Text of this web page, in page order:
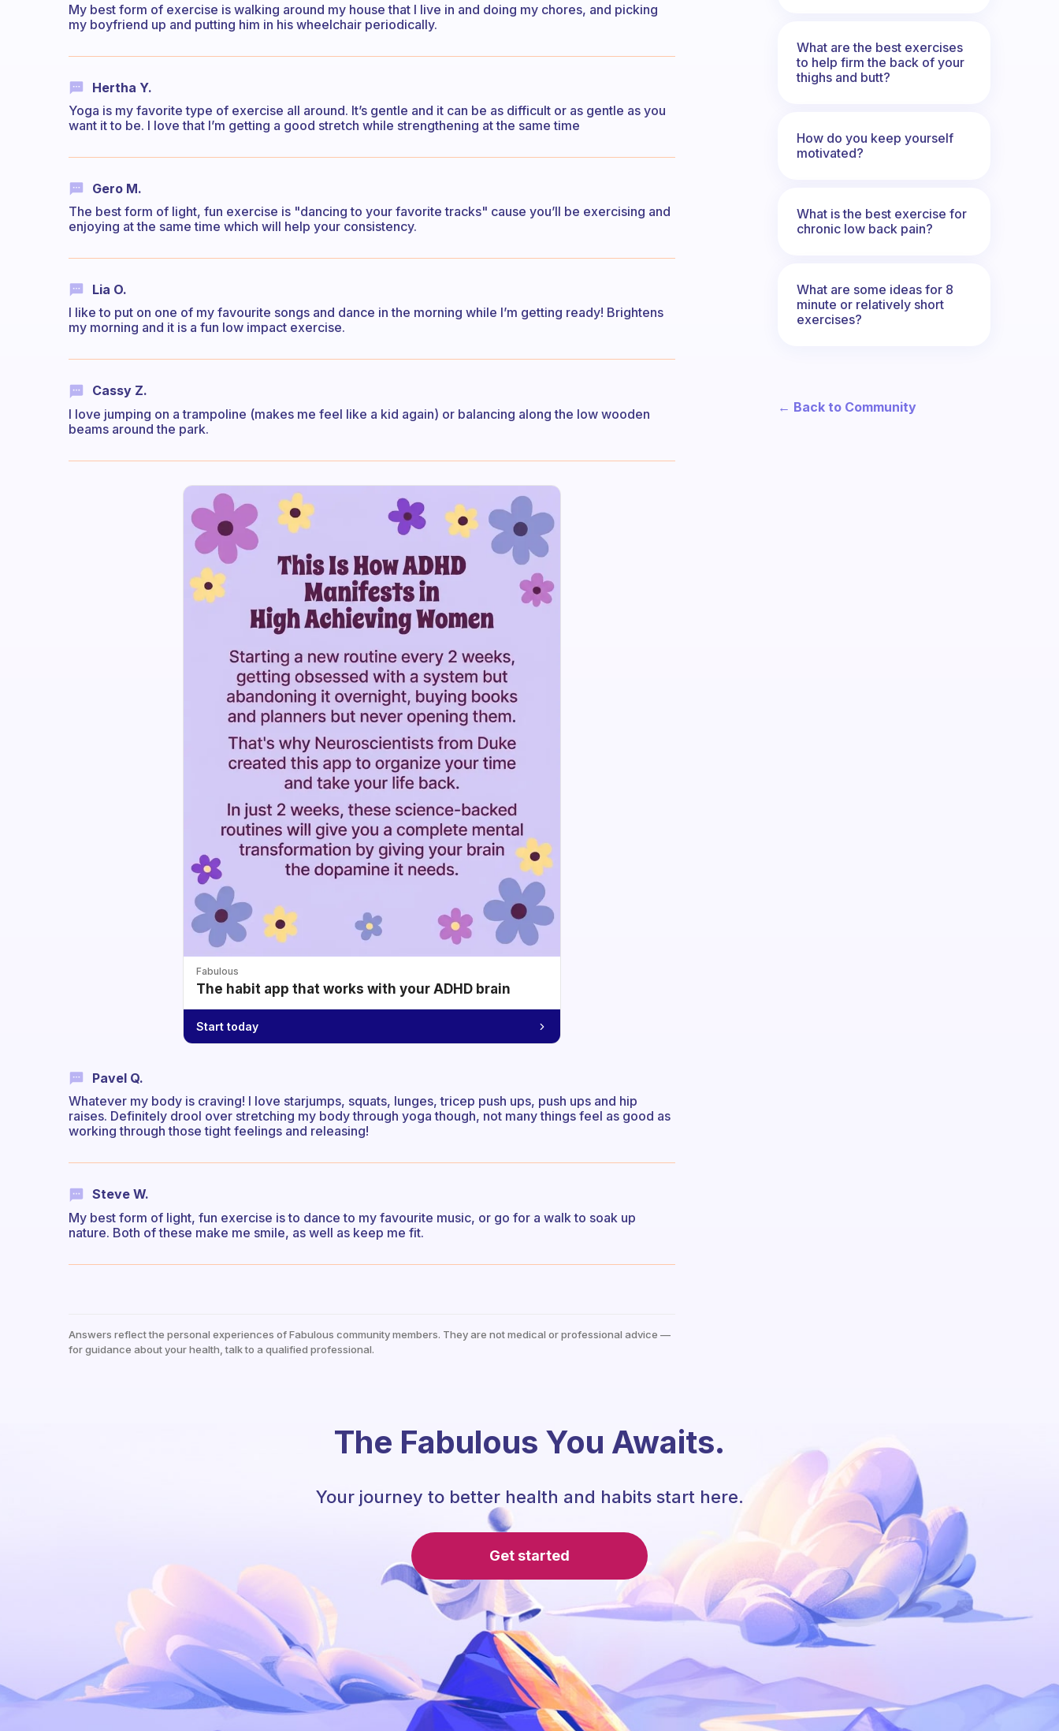
My best form of exercise is walking around my house that I live in and doing my chores, and picking
my boyfriend up and putting him in his wheelchair periodically.
Hertha Y.
Yoga is my favorite type of exercise all around. It’s gentle and it can be as difficult or as gentle as you
want it to be. I love that I’m getting a good stretch while strengthening at the same time
Gero M.
The best form of light, fun exercise is "dancing to your favorite tracks" cause you’ll be exercising and
enjoying at the same time which will help your consistency.
Lia O.
I like to put on one of my favourite songs and dance in the morning while I’m getting ready! Brightens
my morning and it is a fun low impact exercise.
Cassy Z.
I love jumping on a trampoline (makes me feel like a kid again) or balancing along the low wooden
beams around the park.
Fabulous
The habit app that works with your ADHD brain
Start today
Pavel Q.
Whatever my body is craving! I love starjumps, squats, lunges, tricep push ups, push ups and hip
raises. Definitely drool over stretching my body through yoga though, not many things feel as good as
working through those tight feelings and releasing!
Steve W.
My best form of light, fun exercise is to dance to my favourite music, or go for a walk to soak up
nature. Both of these make me smile, as well as keep me fit.
Answers reflect the personal experiences of Fabulous community members. They are not medical or professional advice —
for guidance about your health, talk to a qualified professional.
What are the best exercises
to help firm the back of your
thighs and butt?
How do you keep yourself
motivated?
What is the best exercise for
chronic low back pain?
What are some ideas for 8
minute or relatively short
exercises?
← Back to Community
The Fabulous You Awaits.
Your journey to better health and habits start here.
Get started